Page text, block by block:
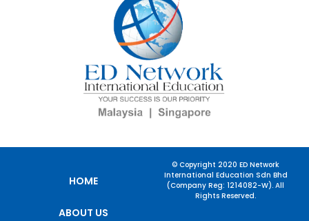
HOME
ABOUT US
© Copyright 2020 ED Network
International Education Sdn Bhd
(Company Reg: 1214082-W). All
Rights Reserved.